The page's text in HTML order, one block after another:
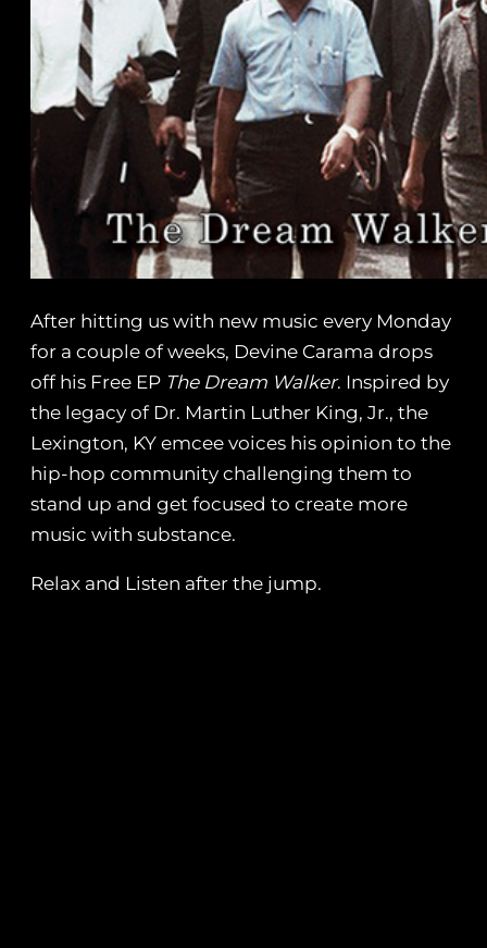
After hitting us with new music every Monday
for a couple of weeks, Devine Carama drops
off his Free EP The Dream Walker. Inspired by
the legacy of Dr. Martin Luther King, Jr., the
Lexington, KY emcee voices his opinion to the
hip-hop community challenging them to
stand up and get focused to create more
music with substance.
Relax and Listen after the jump.